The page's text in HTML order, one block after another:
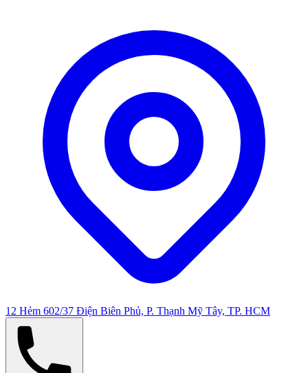
12 Hẻm 602/37 Điện Biên Phủ, P. Thạnh Mỹ Tây, TP. HCM